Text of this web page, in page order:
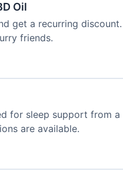
Oil
get a recurring discount.
friends.
for sleep support from a
are available.